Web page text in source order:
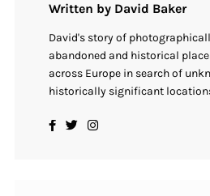
Written by David Baker
David's story of
abandoned and historical
across Europe in search of
historically significant